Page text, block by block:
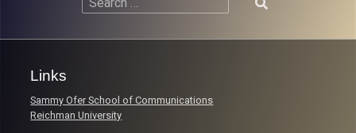
Search
Links
Sammy Ofer School of Communications
Reichman University